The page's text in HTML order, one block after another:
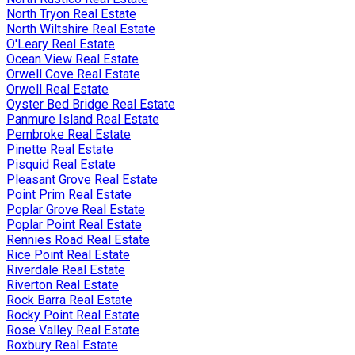
North Tryon Real Estate
North Wiltshire Real Estate
O'Leary Real Estate
Ocean View Real Estate
Orwell Cove Real Estate
Orwell Real Estate
Oyster Bed Bridge Real Estate
Panmure Island Real Estate
Pembroke Real Estate
Pinette Real Estate
Pisquid Real Estate
Pleasant Grove Real Estate
Point Prim Real Estate
Poplar Grove Real Estate
Poplar Point Real Estate
Rennies Road Real Estate
Rice Point Real Estate
Riverdale Real Estate
Riverton Real Estate
Rock Barra Real Estate
Rocky Point Real Estate
Rose Valley Real Estate
Roxbury Real Estate